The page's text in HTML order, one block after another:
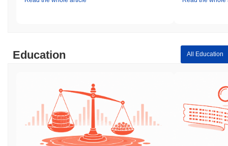
Education All Education